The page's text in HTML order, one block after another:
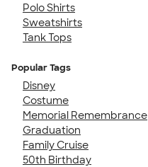
Polo Shirts
Sweatshirts
Tank Tops
Popular Tags
Disney
Costume
Memorial Remembrance
Graduation
Family Cruise
50th Birthday